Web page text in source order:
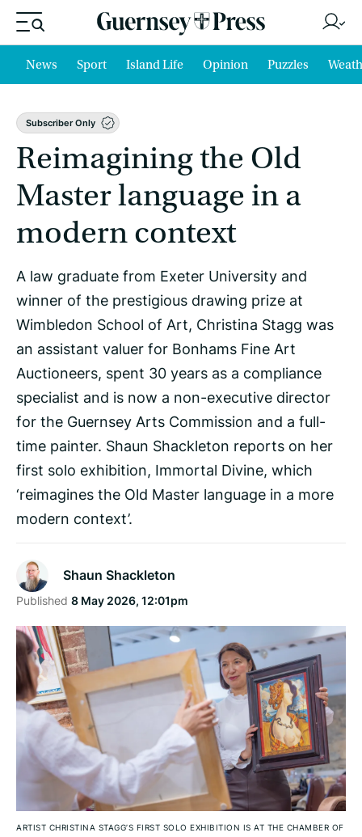
News Sport Island Life Opinion Puzzles
Subscriber Only
Reimagining the Old
Master language in a
modern context
A law graduate from Exeter University and
winner of the prestigious drawing prize at
Wimbledon School of Art, Christina Stagg was
an assistant valuer for Bonhams Fine Art
Auctioneers, spent 30 years as a compliance
specialist and is now a non-executive director
for the Guernsey Arts Commission and a full-
time painter. Shaun Shackleton reports on her
first solo exhibition, Immortal Divine, which
‘reimagines the Old Master language in a more
modern context’.
Shaun Shackleton
Published 8 May 2026, 12:01pm
ARTIST CHRISTINA STAGG’S FIRST SOLO EXHIBITION IS AT THE CHAMBER OF